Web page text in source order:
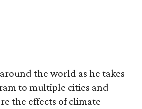
the world as he takes
to multiple cities and
the effects of climate